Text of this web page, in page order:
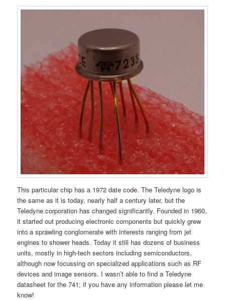
This particular chip has a 1972 date code. The Teledyne logo is
the same as it is today, nearly half a century later, but the
Teledyne corporation has changed significantly. Founded in 1960,
it started out producing electronic components but quickly grew
into a sprawling conglomerate with interests ranging from jet
engines to shower heads. Today it still has dozens of business
units, mostly in high-tech sectors including semiconductors,
although now focussing on specialized applications such as RF
devices and image sensors. I wasn’t able to find a Teledyne
datasheet for the 741; if you have any information please let me
know!